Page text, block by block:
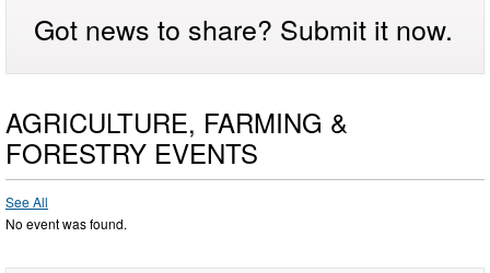
Got news to share? Submit it now.
AGRICULTURE, FARMING &
FORESTRY EVENTS
See All
No event was found.